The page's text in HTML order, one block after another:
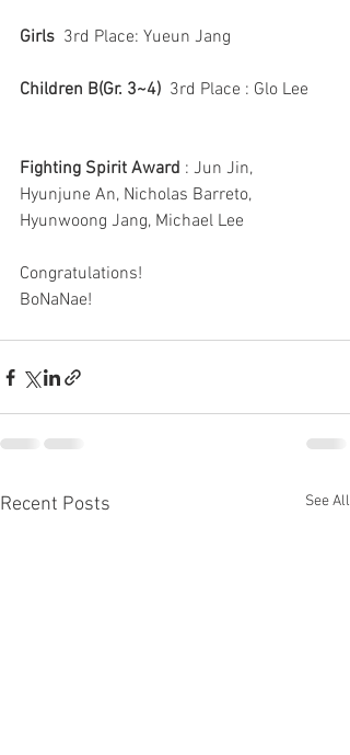
Girls
  3rd Place: Yueun Jang
Children B(Gr. 3~4)
  3rd Place : Glo Lee
Fighting Spirit Award : Jun Jin,
Hyunjune An, Nicholas Barreto,
Hyunwoong Jang, Michael Lee
Congratulations!
BoNaNae!
Recent Posts See All